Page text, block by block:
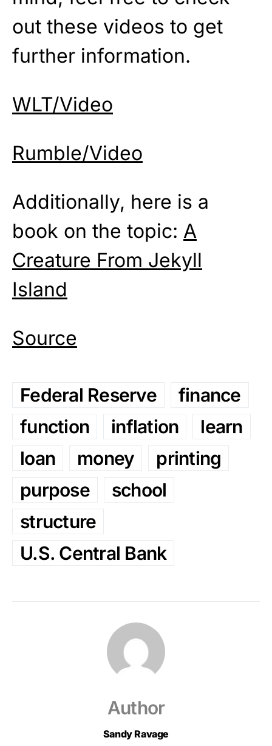
out these videos to get
further information.
WLT/Video
Rumble/Video
Additionally, here is a
book on the topic: A
Creature From Jekyll
Island
Source
Federal Reserve
finance
function
inflation
learn
loan
money
printing
purpose
school
structure
U.S. Central Bank
Author
Sandy Ravage